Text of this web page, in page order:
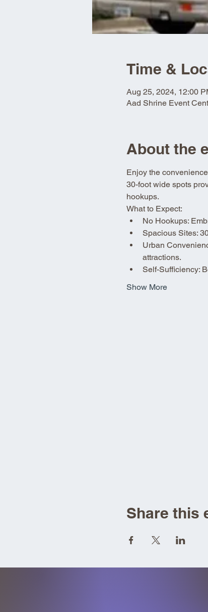
Time &
Aug 25, 2024, 12:00
Aad Shrine Event
About the
Enjoy the
30-foot wide spots
hookups.
What to Expect:
No Hookups:
Spacious Sites:
Urban
attractions.
Self-Sufficiency:
Show More
Share this